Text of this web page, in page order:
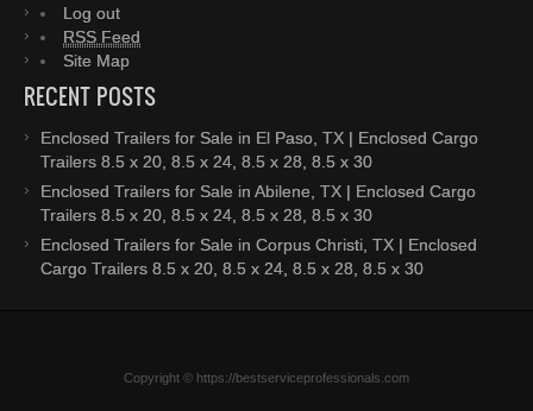
Log out
RSS Feed
Site Map
RECENT POSTS
Enclosed Trailers for Sale in El Paso, TX | Enclosed Cargo
Trailers 8.5 x 20, 8.5 x 24, 8.5 x 28, 8.5 x 30
Enclosed Trailers for Sale in Abilene, TX | Enclosed Cargo
Trailers 8.5 x 20, 8.5 x 24, 8.5 x 28, 8.5 x 30
Enclosed Trailers for Sale in Corpus Christi, TX | Enclosed
Cargo Trailers 8.5 x 20, 8.5 x 24, 8.5 x 28, 8.5 x 30
Copyright © https://bestserviceprofessionals.com